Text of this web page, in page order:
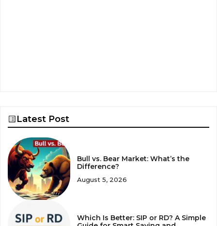
Latest Post
Bull vs. Bear Market: What’s the
Difference?
August 5, 2026
Which Is Better: SIP or RD? A Simple